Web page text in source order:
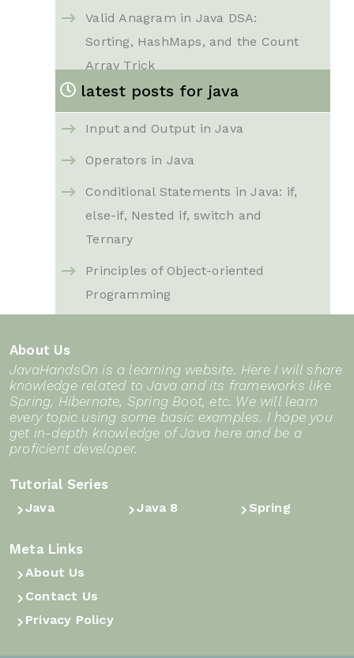
Valid Anagram in Java DSA:
Sorting, HashMaps, and the Count
Array Trick
Reverse String in Java DSA: Two
Pointers That Swap in Place
Group Anagrams in Java DSA:
Explained Step by Step
a Single Clean Pass
Contains Duplicate in Java DSA:
From Brute Force to a One-Pass
HashSet
From Brute Force to Kadane’s
Algorithm
That Beats Every Loop
Product of Array Except Self in
latest posts for java
Input and Output in Java
Operators in Java
Conditional Statements in Java: if,
else-if, Nested if, switch and
Ternary
Principles of Object-oriented
Programming
Framework in Java
String in Java
Introduction to Exception
About Us
JavaHandsOn is a learning website. Here I will share
knowledge related to Java and its frameworks like
Spring, Hibernate, Spring Boot, etc. We will learn
every topic using some basic examples. I hope you
get in-depth knowledge of Java here and be a
proficient developer.
Tutorial Series
Java Java 8 Spring
Meta Links
About Us
Contact Us
Privacy Policy